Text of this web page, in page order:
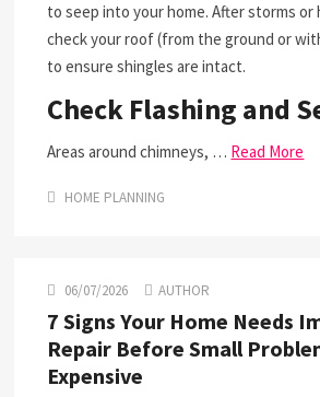
to seep into your home. After storms or
check your roof (from the ground or
to ensure shingles are intact.
Check Flashing and
Areas around chimneys, … Read More
HOME PLANNING
06/07/2026 AUTHOR
7 Signs Your Home Needs
Repair Before Small
Expensive